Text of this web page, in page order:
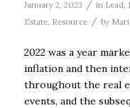
January 2, 2023 / in Lead,
Estate, Resource / by
2022 was a year
inflation and then
throughout the real
events, and the